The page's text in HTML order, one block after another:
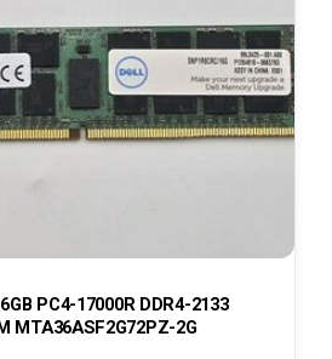
PC4-17000R DDR4-2133
MTA36ASF2G72PZ-2G